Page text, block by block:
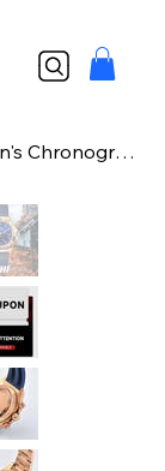
VK63 watch 39.3mm Luxury Watch Men's Chronograph Men's watch vk63 case rose gold